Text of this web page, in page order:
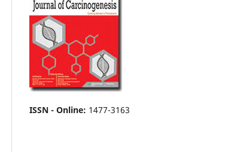
ISSN - Online: 1477-3163